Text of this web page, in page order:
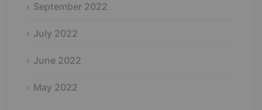
September 2022
July 2022
June 2022
May 2022